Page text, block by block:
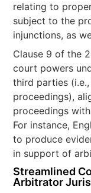
relating to
subject to the
injunctions, as
Clause 9 of the
court powers
third parties
proceedings),
proceedings
For instance,
to produce
in support of
Streamlined
Arbitrator